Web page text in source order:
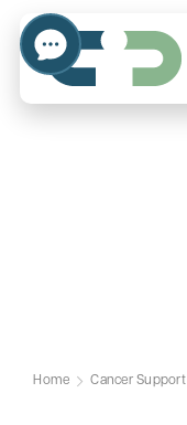
Home Cancer Support